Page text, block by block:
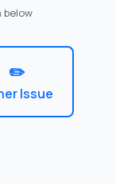
below
✏️
Issue